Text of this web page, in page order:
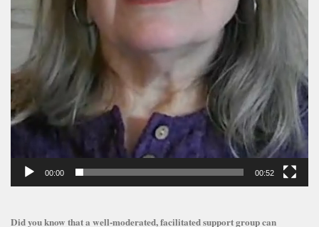
00:00 00:52
Did you know that a well-moderated, facilitated support group can